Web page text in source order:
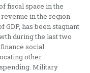
fiscal space in the
in the region
GDP, has been stagnant
during the last two
social
other
Military